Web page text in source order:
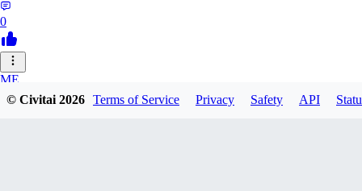
0
ME
megaprot1685
© Civitai2026 Terms of Service Privacy Safety API